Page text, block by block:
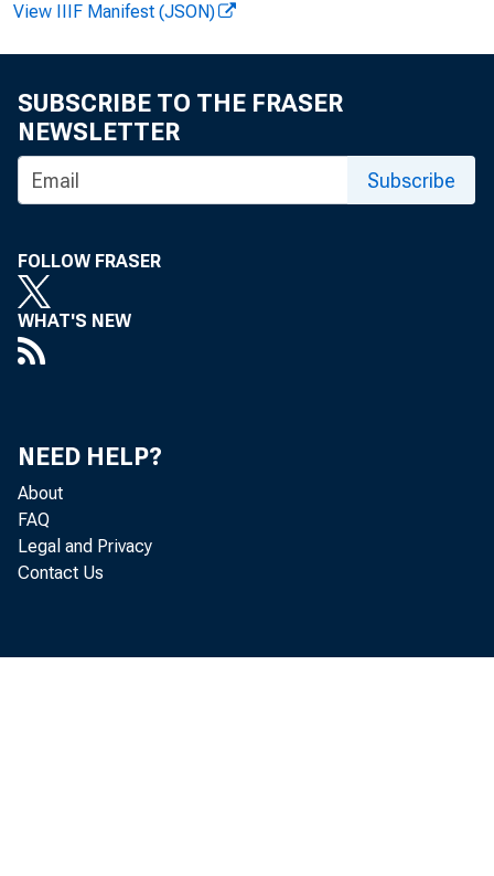
View IIIF Manifest (JSON)
SUBSCRIBE TO THE FRASER
NEWSLETTER
Subscribe
FOLLOW FRASER
WHAT'S NEW
NEED HELP?
About
FAQ
Legal and Privacy
Contact Us